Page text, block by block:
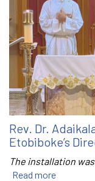
Rev. Dr.
Etobiboke’s
The installation
Read more